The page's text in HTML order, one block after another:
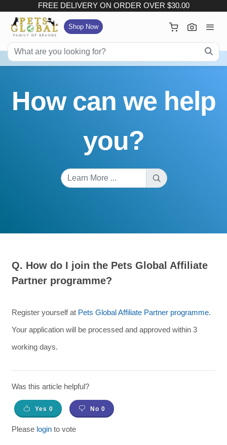
FREE DELIVERY ON ORDER OVER $30.00
Shop Now
×
FREE DELIVERY ON ORDER OVER $30.00
Delivery Fee
View Full Size Cart
How can we help
you?
Q. How do I join the Pets Global Affiliate
Partner programme?
Register yourself at Pets Global Affiliate Partner programme.
Your application will be processed and approved within 3
working days.
Was this article helpful?
Yes 0 No 0
Please login to vote